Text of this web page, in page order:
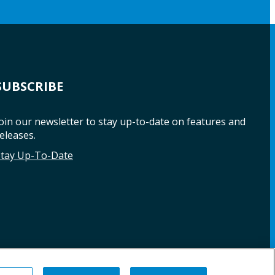
our newsletter to stay up-to-date on features and
Up-To-Date